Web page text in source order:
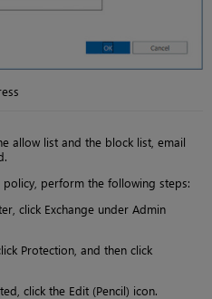
allow list and the block list, email
perform the following steps:
click Exchange under Admin
Protection, and then click
click the Edit (Pencil) icon.